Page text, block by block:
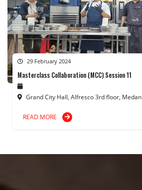
29 February 2024
Masterclass Collaboration (MCC) Session 11
Grand City Hall, Alfresco 3rd floor, Medan
READ MORE